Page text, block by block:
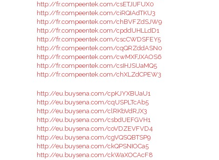
http://fr.compeentek.com/csETJIJFUX0
http://fr.compeentek.com/ciRQIAdTKU3
http://fr.compeentek.com/chBVFZdSJW9
http://fr.compeentek.com/cpddUHLLdD1
http://fr.compeentek.com/cscCWDSFEY5
http://fr.compeentek.com/cqQRZddASN0
http://fr.compeentek.com/cwMXFJXAOS6
http://fr.compeentek.com/csIHJSUaMQ5
http://fr.compeentek.com/chXLZdCPEW3
http://eu.buysena.com/cpKJYXBUaU1
http://eu.buysena.com/cqUSPLTcAb5
http://eu.buysena.com/clRKbVdRJX3
http://eu.buysena.com/csbdUEFGVH1
http://eu.buysena.com/coVDZEVFVD4
http://eu.buysena.com/cgVQSQBTSP9
http://eu.buysena.com/ckQPSNIOCa5
http://eu.buysena.com/ckWaXOCAcF8